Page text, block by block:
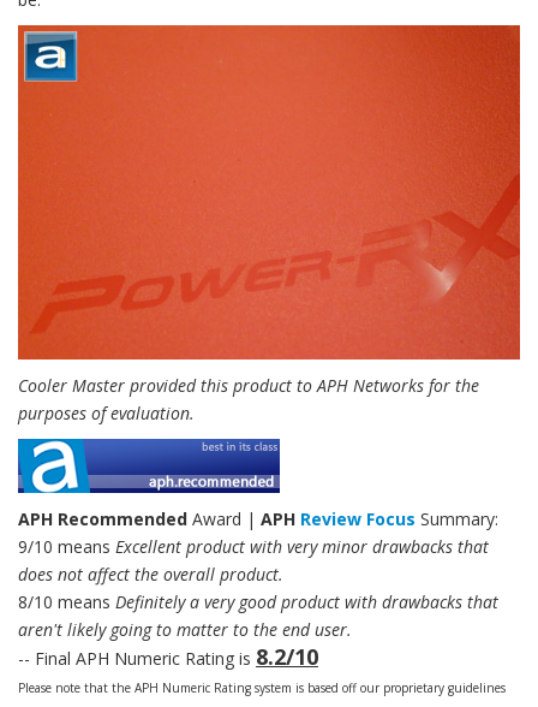
Cooler Master provided this product to APH Networks for the
purposes of evaluation.
APH Recommended Award | APH Review Focus Summary:
9/10 means Excellent product with very minor drawbacks that
does not affect the overall product.
8/10 means Definitely a very good product with drawbacks that
aren't likely going to matter to the end user.
-- Final APH Numeric Rating is 8.2/10
Please note that the APH Numeric Rating system is based off our proprietary guidelines